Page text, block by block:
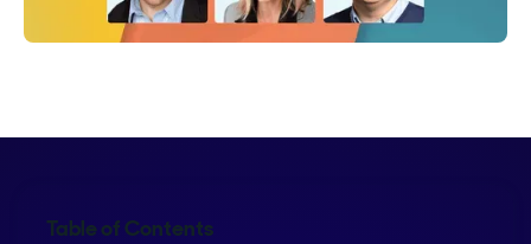
Table of Contents